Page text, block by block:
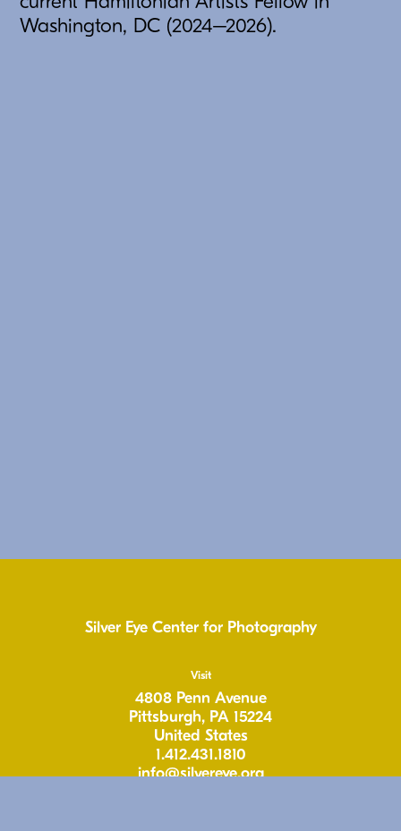
Washington, DC (2024–2026).
Silver Eye Center for Photography
Visit
4808 Penn Avenue
Pittsburgh, PA 15224
United States
1.412.431.1810
info@silvereye.org